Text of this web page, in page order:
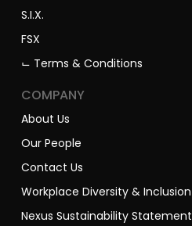
S.I.X.
FSX
⌙ Terms & Conditions
COMPANY
About Us
Our People
Contact Us
Workplace Diversity & Inclusion
Nexus Sustainability Statement